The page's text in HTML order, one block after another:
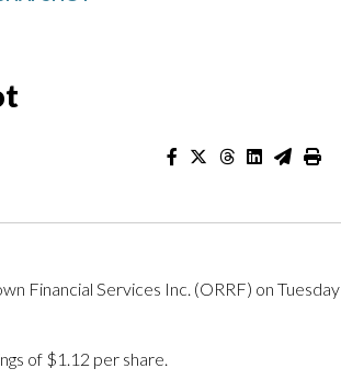
Financial Services Inc. (ORRF) on Tuesday
of $1.12 per share.